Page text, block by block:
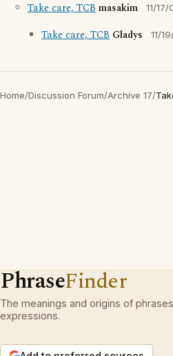
Take care, TCBmasakim 11/17/
Take care, TCB Gladys 11/
Home/Discussion Forum/Archive 17/
PhraseFinder
The meanings and origins of
expressions.